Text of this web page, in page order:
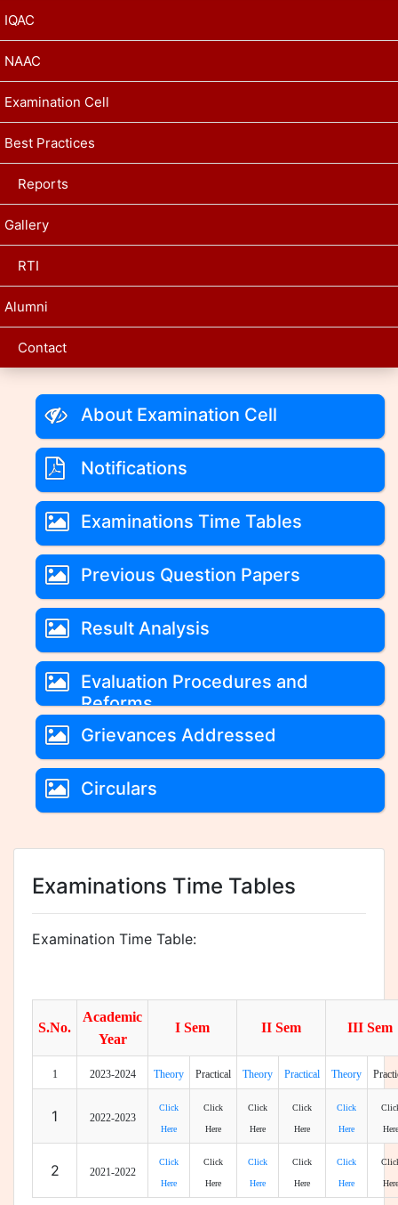
IQAC
NAAC
Examination Cell
Best Practices
Reports
Gallery
RTI
Alumni
Contact
About Examination Cell
Notifications
Examinations Time Tables
Previous Question Papers
Result Analysis
Evaluation Procedures and
Reforms
Grievances Addressed
Circulars
Examinations Time Tables
Examination Time Table:
S.No.
Academic
Year
I Sem II Sem III Sem
1 2023-2024 Theory Practical Theory Practical Theory
1 2022-2023
Click
Here
Click
Here
Click
Here
Click
Here
Click
Here Here
2 2021-2022
Click
Here
Click
Here
Click
Here
Click
Here
Click
Here Here